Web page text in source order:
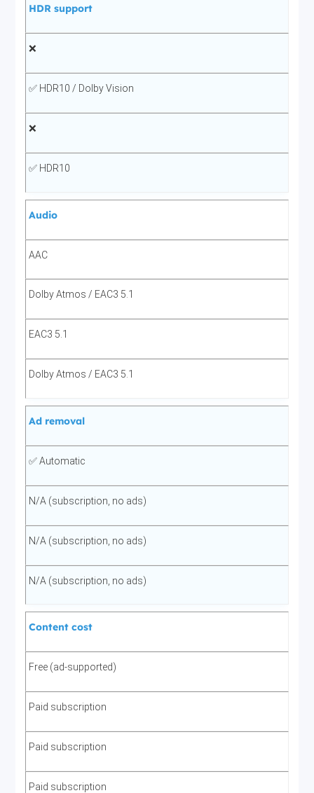
HDR support
❌
✅ HDR10 / Dolby Vision
❌
✅ HDR10
Audio
AAC
Dolby Atmos / EAC3 5.1
EAC3 5.1
Dolby Atmos / EAC3 5.1
Ad removal
✅ Automatic
N/A (subscription, no ads)
N/A (subscription, no ads)
N/A (subscription, no ads)
Content cost
Free (ad-supported)
Paid subscription
Paid subscription
Paid subscription